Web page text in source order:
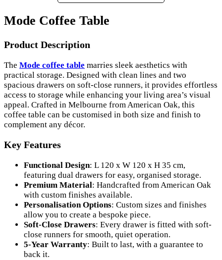
Mode Coffee Table
Product Description
The Mode coffee table marries sleek aesthetics with
practical storage. Designed with clean lines and two
spacious drawers on soft-close runners, it provides effortless
access to storage while enhancing your living area’s visual
appeal. Crafted in Melbourne from American Oak, this
coffee table can be customised in both size and finish to
complement any décor.
Key Features
Functional Design: L 120 x W 120 x H 35 cm,
featuring dual drawers for easy, organised storage.
Premium Material: Handcrafted from American Oak
with custom finishes available.
Personalisation Options: Custom sizes and finishes
allow you to create a bespoke piece.
Soft-Close Drawers: Every drawer is fitted with soft-
close runners for smooth, quiet operation.
5-Year Warranty: Built to last, with a guarantee to
back it.